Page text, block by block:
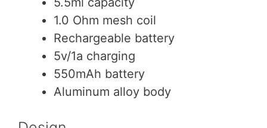
1.0 Ohm mesh coil
Rechargeable battery
5v/1a charging
550mAh battery
Aluminum alloy body